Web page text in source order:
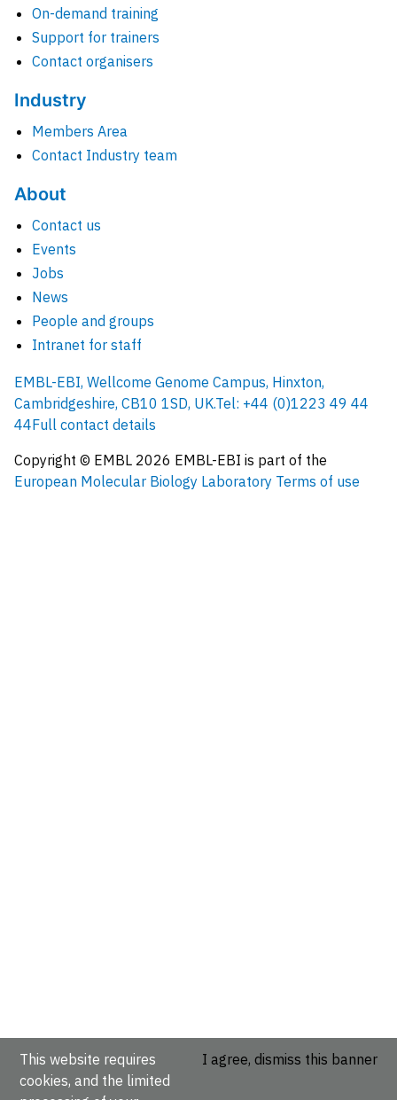
On-demand training
Support for trainers
Contact organisers
Industry
Members Area
Contact Industry team
About
Contact us
Events
Jobs
News
People and groups
Intranet for staff
EMBL-EBI, Wellcome Genome Campus, Hinxton,
Cambridgeshire, CB10 1SD, UK.Tel: +44 (0)1223 49 44
44Full contact details
Copyright © EMBL 2026 EMBL-EBI is part of the
European Molecular Biology Laboratory Terms of use
This website requires
cookies, and the limited
I agree, dismiss this banner